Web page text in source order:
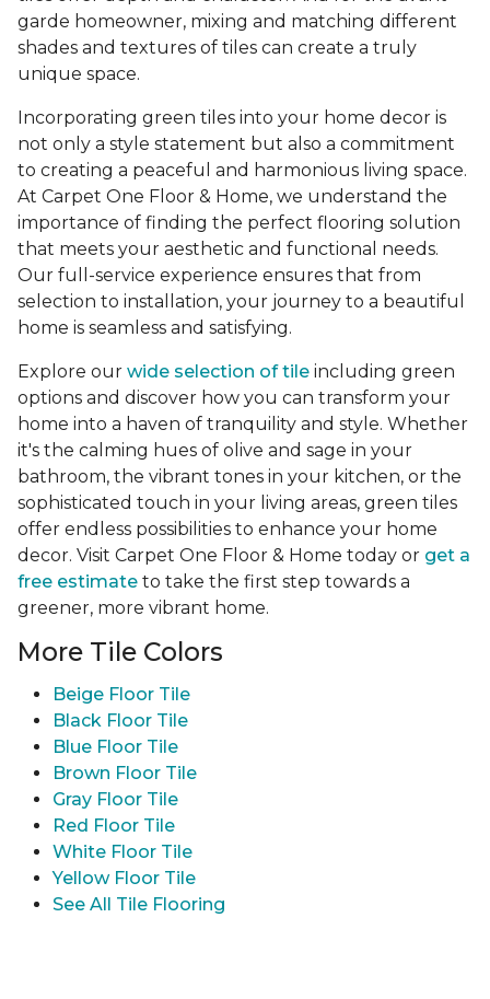
garde homeowner, mixing and matching different
shades and textures of tiles can create a truly
unique space.
Incorporating green tiles into your home decor is
not only a style statement but also a commitment
to creating a peaceful and harmonious living space.
At Carpet One Floor & Home, we understand the
importance of finding the perfect flooring solution
that meets your aesthetic and functional needs.
Our full-service experience ensures that from
selection to installation, your journey to a beautiful
home is seamless and satisfying.
Explore our wide selection of tile including green
options and discover how you can transform your
home into a haven of tranquility and style. Whether
it's the calming hues of olive and sage in your
bathroom, the vibrant tones in your kitchen, or the
sophisticated touch in your living areas, green tiles
offer endless possibilities to enhance your home
decor. Visit Carpet One Floor & Home today or get a
free estimate to take the first step towards a
greener, more vibrant home.
More Tile Colors
Beige Floor Tile
Black Floor Tile
Blue Floor Tile
Brown Floor Tile
Gray Floor Tile
Red Floor Tile
White Floor Tile
Yellow Floor Tile
See All Tile Flooring